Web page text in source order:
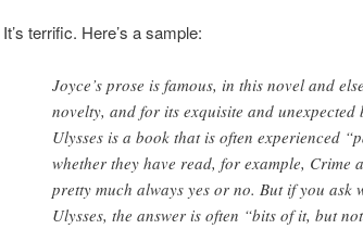
It’s terrific. Here’s a sample:
Joyce’s prose is famous, in this novel and
novelty, and for its exquisite and
Ulysses is a book that is often experienced
whether they have read, for example, Crime
pretty much always yes or no. But if you ask
Ulysses, the answer is often “bits of it, but